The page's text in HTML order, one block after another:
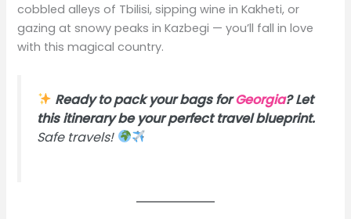
cobbled alleys of Tbilisi, sipping wine in Kakheti, or
gazing at snowy peaks in Kazbegi — you’ll fall in love
with this magical country.
Ready to pack your bags forGeorgia? Let
this itinerary be your perfect travel blueprint.
Safe travels!